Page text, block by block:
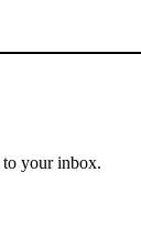
to your inbox.